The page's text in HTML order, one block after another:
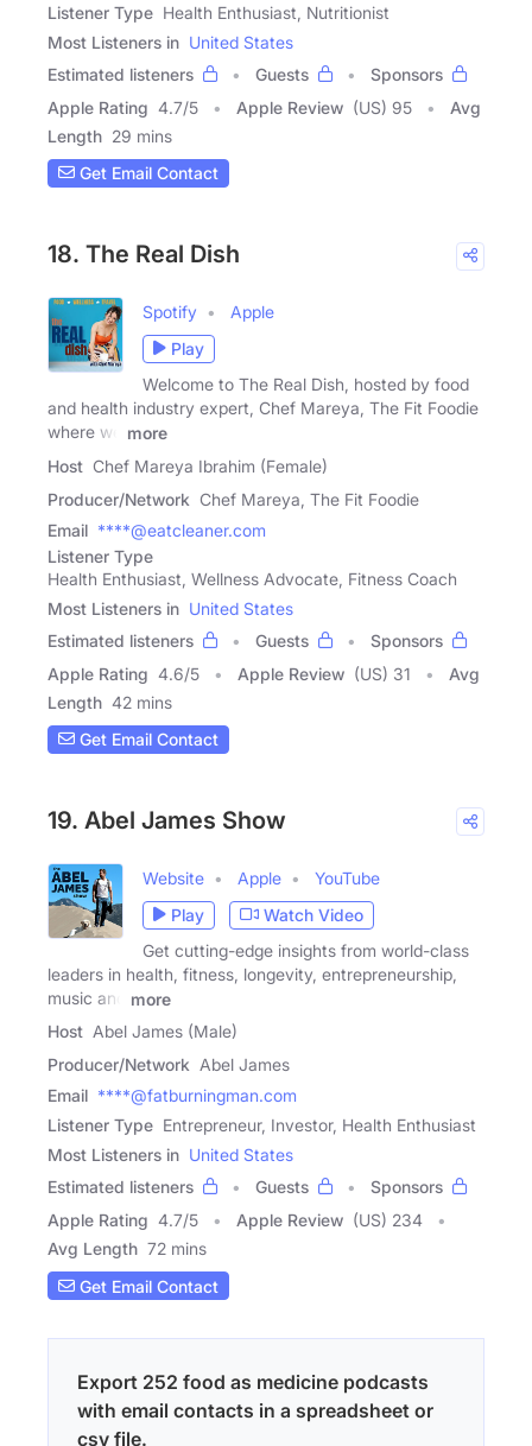
Listener Type Health Enthusiast, Nutritionist
Most Listeners in United States
Estimated listeners
Guests
Sponsors
Apple Rating 4.7/5 Apple Review (US) 95
Avg
Length 29 mins
Get Email Contact
18. The Real Dish
Spotify
Apple
Play
Welcome to The Real Dish, hosted by food
and health industry expert, Chef Mareya, The Fit Foodie
where we
more
Host Chef Mareya Ibrahim (Female)
Producer/Network Chef Mareya, The Fit Foodie
Email ****@eatcleaner.com
Listener Type
Health Enthusiast, Wellness Advocate, Fitness Coach
Most Listeners in United States
Estimated listeners
Guests
Sponsors
Apple Rating 4.6/5 Apple Review (US) 31
Avg
Length 42 mins
Get Email Contact
19. Abel James Show
Website Apple
YouTube
Play
Watch Video
Get cutting-edge insights from world-class
leaders in health, fitness, longevity, entrepreneurship,
music and
more
Host Abel James (Male)
Producer/Network Abel James
Email ****@fatburningman.com
Listener Type Entrepreneur, Investor, Health Enthusiast
Most Listeners in United States
Estimated listeners
Guests
Sponsors
Apple Rating 4.7/5 Apple Review (US) 234
Avg Length 72 mins
Get Email Contact
Export 252 food as medicine podcasts
with email contacts in a spreadsheet or
csv file.